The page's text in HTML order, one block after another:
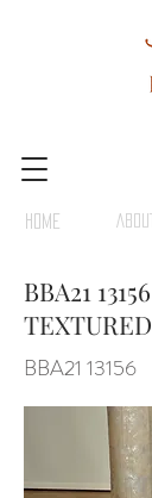
HOME ABOUT
BBA21
BBA21 13156